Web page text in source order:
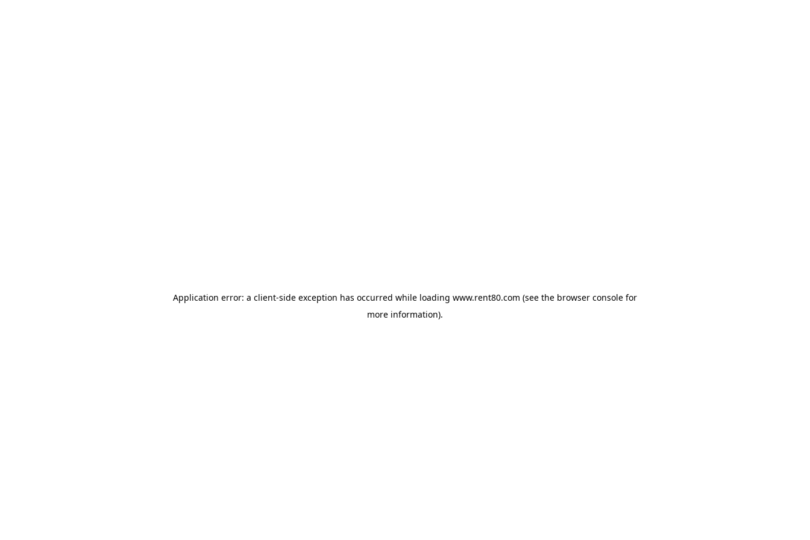
Application error: a client-side exception has occurred while loading www.rent80.com (see the browser console for
more information).